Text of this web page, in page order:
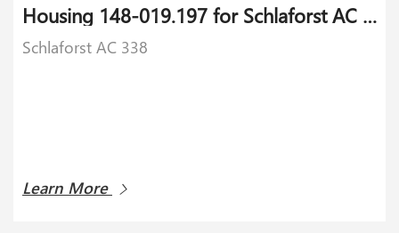
Housing 148-019.197 for Schlaforst AC 338
Schlaforst AC 338
Learn More